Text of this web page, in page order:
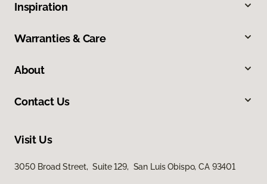
Inspiration
Warranties & Care
About
Contact Us
Visit Us
3050 Broad Street, Suite 129, San Luis Obispo, CA 93401